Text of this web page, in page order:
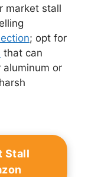
market stall
; opt for
that can
or
Stall